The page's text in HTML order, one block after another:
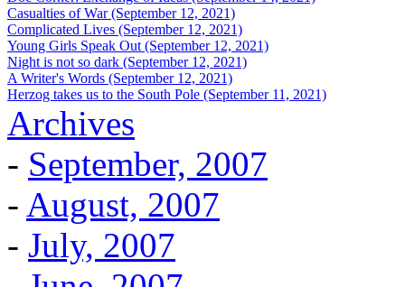
Casualties of War (September 12, 2021)
Complicated Lives (September 12, 2021)
Young Girls Speak Out (September 12, 2021)
Night is not so dark (September 12, 2021)
A Writer's Words (September 12, 2021)
Herzog takes us to the South Pole (September 11, 2021)
Archives
- September, 2007
- August, 2007
- July, 2007